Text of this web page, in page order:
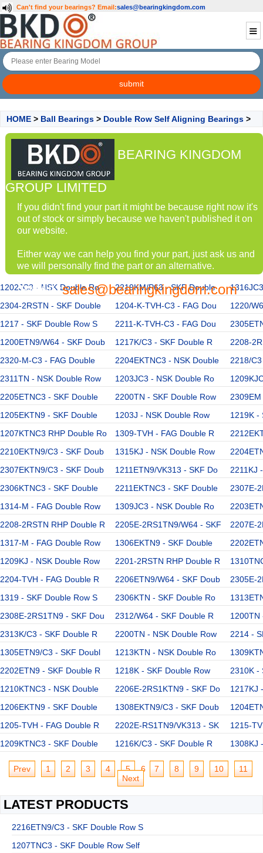
Can't find your bearings? Email:sales@bearingkingdom.com
HOME > Ball Bearings > Double Row Self Aligning Bearings >
BEARING KINGDOM
GROUP LIMITED
If you didn't find your part it might be because right now it's
out of stock or simply because we haven't published it on
our website.
Either way we can help you find your part, just ask us and
we will personally find the part or an alternative.
EMAIL:sales@bearingkingdom.com
1202JC3 - NSK Double Ro 2219KM/P63 - SKF Double
2304-2RSTN - SKF Double
1204-K-TVH-C3 - FAG Dou
1220/
1217 - SKF Double Row S
2211-K-TVH-C3 - FAG Dou
1200ETN9/W64 - SKF Doub
1217K/C3 - SKF Double R
2208-
2320-M-C3 - FAG Double
2204EKTNC3 - NSK Double
2218/
2311TN - NSK Double Row
1203JC3 - NSK Double Ro
2205ETNC3 - SKF Double
2200TN - SKF Double Row
1205EKTN9 - SKF Double
1203J - NSK Double Row
1219K -
1207KTNC3 RHP Double Ro
1309-TVH - FAG Double R
2210EKTN9/C3 - SKF Doub
1315KJ - NSK Double Row
2307EKTN9/C3 - SKF Doub
1211ETN9/VK313 - SKF Do
2211KJ
2306KTNC3 - SKF Double
2211EKTNC3 - SKF Double
2307E-
1314-M - FAG Double Row
1309JC3 - NSK Double Ro
2208-2RSTN RHP Double R
2205E-2RS1TN9/W64 - SKF
2207E-
1317-M - FAG Double Row
1306EKTN9 - SKF Double
1209KJ - NSK Double Row
2201-2RSTN RHP Double R
2204-TVH - FAG Double R
2206ETN9/W64 - SKF Doub
2305E-
1319 - SKF Double Row S
2306KTN - SKF Double Ro
2308E-2RS1TN9 - SKF Dou
2312/W64 - SKF Double R
1200TN
2313K/C3 - SKF Double R
2200TN - NSK Double Row
2214 -
1305ETN9/C3 - SKF Doubl
1213KTN - NSK Double Ro
2202ETN9 - SKF Double R
1218K - SKF Double Row
2310K -
1210KTNC3 - NSK Double
2206E-2RS1KTN9 - SKF Do
1217KJ
1206EKTN9 - SKF Double
1308EKTN9/C3 - SKF Doub
1205-TVH - FAG Double R
2202E-RS1TN9/VK313 - SK
1215-
1209KTNC3 - SKF Double
1216K/C3 - SKF Double R 1308KJ
Prev 1 2 3 4 5 6 7 8 9 10
11
Next
LATEST PRODUCTS
2216ETN9/C3 - SKF Double Row S
1207TNC3 - SKF Double Row Self